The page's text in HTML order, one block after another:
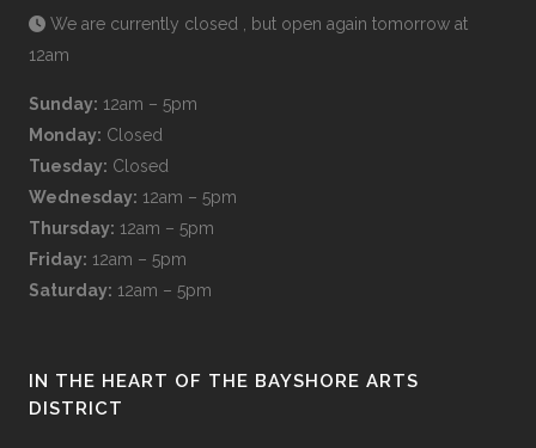
We are currently closed , but open again tomorrow at
12am
Sunday: 12am – 5pm
Monday: Closed
Tuesday: Closed
Wednesday: 12am – 5pm
Thursday: 12am – 5pm
Friday: 12am – 5pm
Saturday: 12am – 5pm
IN THE HEART OF THE BAYSHORE ARTS
DISTRICT